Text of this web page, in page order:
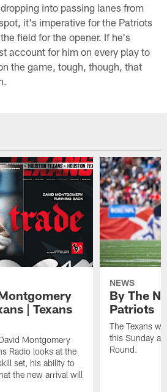
into passing lanes from
it's imperative for the Patriots
field for the opener. If he's
account for him on every play to
the game, tough, though, that
| Texans
Montgomery
Radio looks at the
set, his ability to
the new arrival will
NEWS
By The
Patriots
The Texans
this Sunday at
Round.